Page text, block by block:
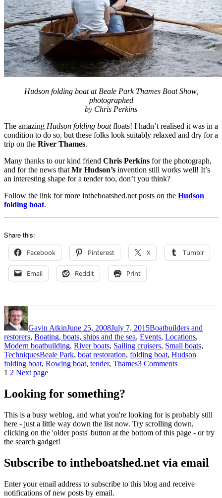
Hudson folding boat at Beale Park Thames Boat Show,
photographed
by Chris Perkins
The amazing Hudson folding boatfloats! I hadn’t realised it was in a
condition to do so, but these folks look suitably relaxed and dry for a
trip on the River Thames.
Many thanks to our kind friend Chris Perkins for the photograph,
and for the news thatMr Hudson’s invention still works well! It’s
an interesting shape for a tender too, don’t you think?
Follow the link for more intheboatshed.net posts on the Hudson
folding boat.
Share this:
Facebook Pinterest X Tumblr
Email Reddit Print
Author
Gavin AtkinJune 25, 2008July 7, 2015Boatbuilders and
restorers, Boating, boats, ships and the sea, Events, Locations,
Modern boatbuilding, River boats, Sailing cruisers, Small boats,
TechniquesTags
Beale Park, boat restoration, folding boat, Hudson
folding boat, Rowing boat, tender, Thames3 Commentson
Posts
pagination
Page
1 Page
2 Next page
Looking for something?
This is a busy weblog, and what you're looking for is probably still
here - just a little way down the list now. Try scrolling down,
clicking on the 'older posts' button at the bottom of this page - or try
the search gadget!
Subscribe to intheboatshed.net via email
Enter your email address to subscribe to this blog and receive
notifications of new posts by email.